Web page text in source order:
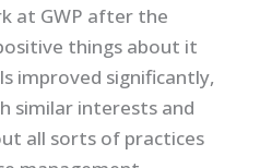
at GWP after the
things about it
improved significantly,
similar interests and
all sorts of practices